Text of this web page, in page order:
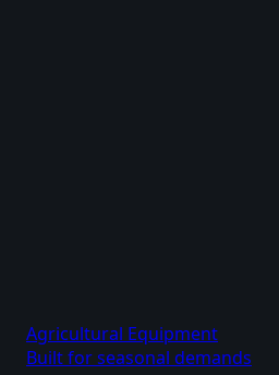
Agricultural Equipment
Built for seasonal demands